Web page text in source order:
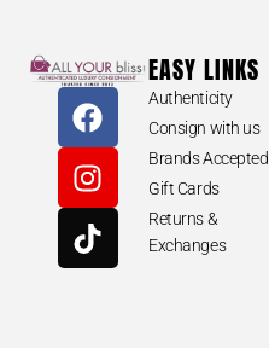
EASY LINKS
Authenticity
Consign with us
Brands Accepted
Gift Cards
Returns &
Exchanges